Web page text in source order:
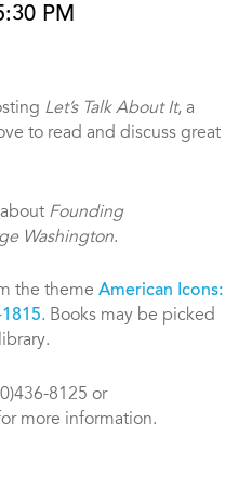
PM
Let’s Talk About It, a
to read and discuss great
Founding
Washington.
the theme American Icons:
. Books may be picked
8125 or
more information.